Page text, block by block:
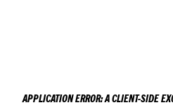
APPLICATION ERROR: ACLIENT-SIDE